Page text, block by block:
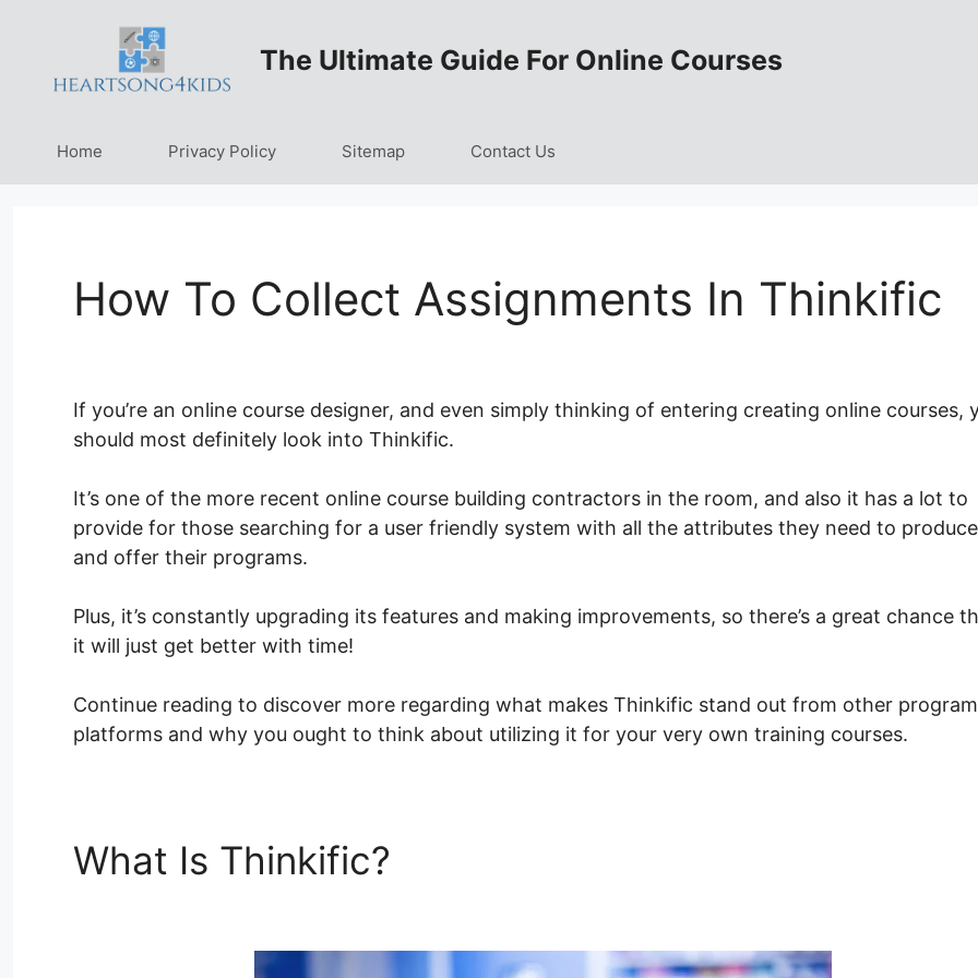
content
The Ultimate Guide For Online Courses
Home Privacy Policy Sitemap Contact Us
How To Collect Assignments In Thinkific
If you’re an online course designer, and even simply thinking of entering creating online courses,
should most definitely look into Thinkific.
It’s one of the more recent online course building contractors in the room, and also it has a lot to
provide for those searching for a user friendly system with all the attributes they need to produce
and offer their programs.
Plus, it’s constantly upgrading its features and making improvements, so there’s a great chance
it will just get better with time!
Continue reading to discover more regarding what makes Thinkific stand out from other program
platforms and why you ought to think about utilizing it for your very own training courses.
What Is Thinkific?